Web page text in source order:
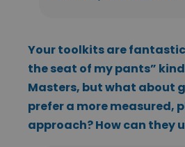
Your toolkits are
the seat of my pants”
Masters, but what about
prefer a more measured,
approach? How can they